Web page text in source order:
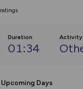
ratings
Duration
01:34
Activity
Upcoming Days
on the way. Customise how
Community Alerts.